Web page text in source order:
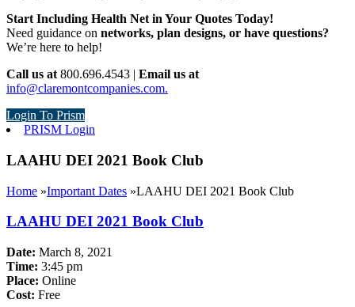
Start Including Health Net in Your Quotes Today!
Need guidance on networks, plan designs, or have questions?
We’re here to help!
Call us at 800.696.4543 | Email us at
info@claremontcompanies.com.
Login To Prism
PRISM Login
LAAHU DEI 2021 Book Club
Home »Important Dates »LAAHU DEI 2021 Book Club
LAAHU DEI 2021 Book Club
Date: March 8, 2021
Time: 3:45 pm
Place: Online
Cost: Free